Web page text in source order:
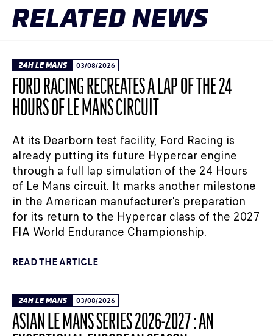
RELATED NEWS
24H LE MANS 03/08/2026
FORD RACING RECREATES A LAP OF THE 24
HOURS OF LE MANS CIRCUIT
At its Dearborn test facility, Ford Racing is
already putting its future Hypercar engine
through a full lap simulation of the 24 Hours
of Le Mans circuit. It marks another milestone
in the American manufacturer's preparation
for its return to the Hypercar class of the 2027
FIA World Endurance Championship.
READ THE ARTICLE
24H LE MANS 03/08/2026
ASIAN LE MANS SERIES 2026-2027 : AN